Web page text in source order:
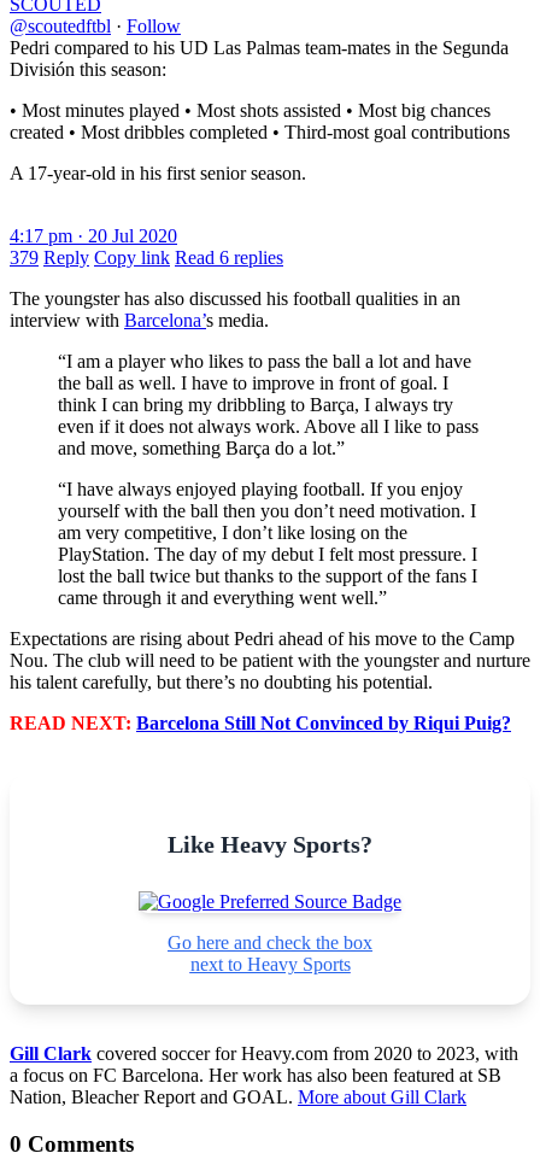
SCOUTED
@scoutedftbl · Follow
Pedri compared to his UD Las Palmas team-mates in the Segunda
División this season:
• Most minutes played • Most shots assisted • Most big chances
created • Most dribbles completed • Third-most goal contributions
A 17-year-old in his first senior season.
4:17 pm · 20 Jul 2020
379 Reply Copy link Read 6 replies
The youngster has also discussed his football qualities in an
interview with Barcelona’s media.
“I am a player who likes to pass the ball a lot and have
the ball as well. I have to improve in front of goal. I
think I can bring my dribbling to Barça, I always try
even if it does not always work. Above all I like to pass
and move, something Barça do a lot.”
“I have always enjoyed playing football. If you enjoy
yourself with the ball then you don’t need motivation. I
am very competitive, I don’t like losing on the
PlayStation. The day of my debut I felt most pressure. I
lost the ball twice but thanks to the support of the fans I
came through it and everything went well.”
Expectations are rising about Pedri ahead of his move to the Camp
Nou. The club will need to be patient with the youngster and nurture
his talent carefully, but there’s no doubting his potential.
READ NEXT: Barcelona Still Not Convinced by Riqui Puig?
Like Heavy Sports?
Go here and check the box
next to Heavy Sports
Gill Clark covered soccer for Heavy.com from 2020 to 2023, with
a focus on FC Barcelona. Her work has also been featured at SB
Nation, Bleacher Report and GOAL. More about Gill Clark
0 Comments